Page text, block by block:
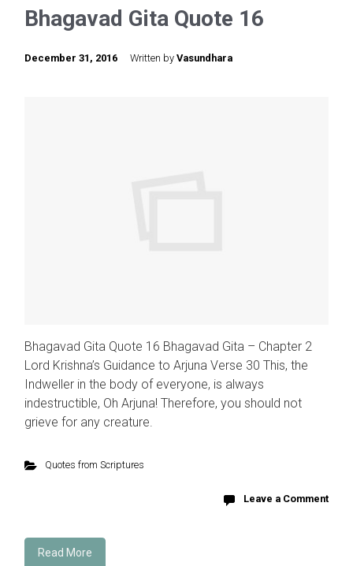
Bhagavad Gita Quote 16
December 31, 2016 Written by Vasundhara
Bhagavad Gita Quote 16 Bhagavad Gita – Chapter 2
Lord Krishna’s Guidance to Arjuna Verse 30 This, the
Indweller in the body of everyone, is always
indestructible, Oh Arjuna! Therefore, you should not
grieve for any creature.
Quotes from Scriptures
Leave a Comment
Read More